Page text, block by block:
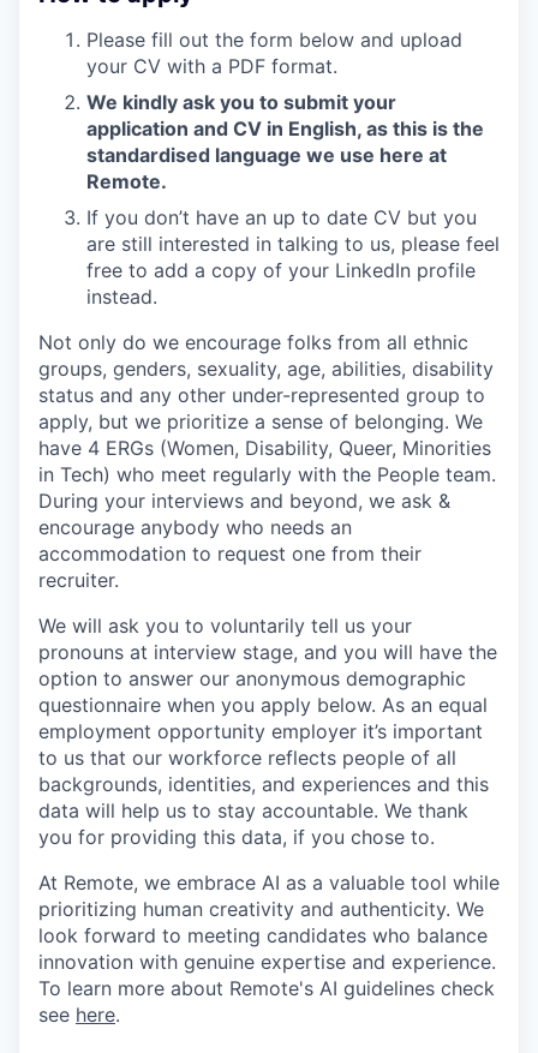
Please fill out the form below and upload
your CV with a PDF format.
We kindly ask you to submit your
application and CV in English, as this is the
standardised language we use here at
Remote.
If you don’t have an up to date CV but you
are still interested in talking to us, please feel
free to add a copy of your LinkedIn profile
instead.
Not only do we encourage folks from all ethnic
groups, genders, sexuality, age, abilities, disability
status and any other under-represented group to
apply, but we prioritize a sense of belonging. We
have 4 ERGs (Women, Disability, Queer, Minorities
in Tech) who meet regularly with the People team.
During your interviews and beyond, we ask &
encourage anybody who needs an
accommodation to request one from their
recruiter.
We will ask you to voluntarily tell us your
pronouns at interview stage, and you will have the
option to answer our anonymous demographic
questionnaire when you apply below. As an equal
employment opportunity employer it’s important
to us that our workforce reflects people of all
backgrounds, identities, and experiences and this
data will help us to stay accountable. We thank
you for providing this data, if you chose to.
At Remote, we embrace AI as a valuable tool while
prioritizing human creativity and authenticity. We
look forward to meeting candidates who balance
innovation with genuine expertise and experience.
To learn more about Remote's AI guidelines check
see here.